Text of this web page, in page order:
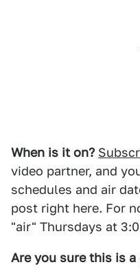
When is it on?
video partner, and
schedules and air
post right here. For
"air" Thursdays at
Are you sure this is a